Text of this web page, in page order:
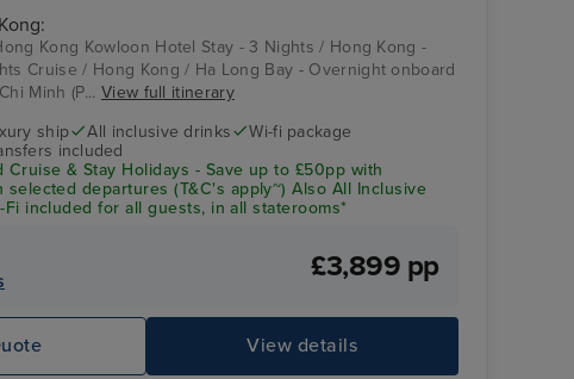
Kong Kowloon Hotel Stay - 3 Nights / Hong Kong -
Cruise / Hong Kong / Ha Long Bay - Overnight onboard
Minh (P... View full itinerary
ship All inclusive drinks
Wi-fi package
included
Cruise & Stay Holidays - Save up to £50pp with
selected departures (T&C's apply~) Also All Inclusive
included for all guests, in all staterooms*
£3,899 pp
View details